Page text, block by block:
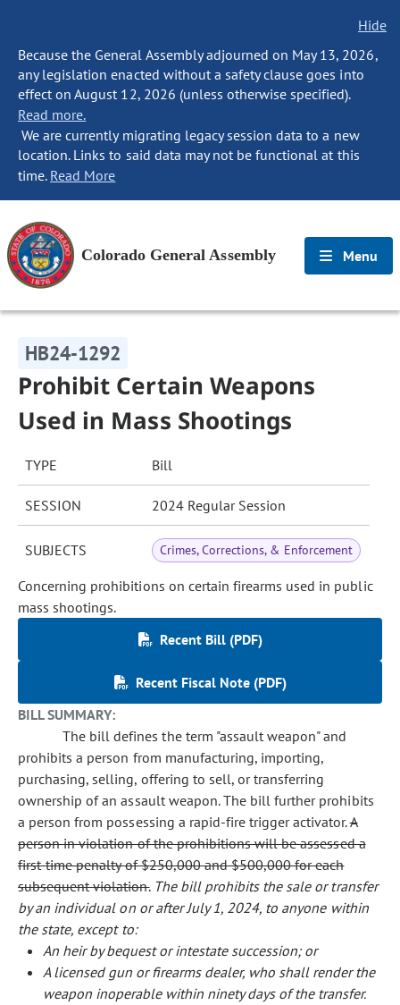
Hide
Because the General Assembly adjourned on May 13, 2026,
any legislation enacted without a safety clause goes into
effect on August 12, 2026 (unless otherwise specified).
Read more.
We are currently migrating legacy session data to a new
location. Links to said data may not be functional at this
time. Read More
Colorado General Assembly Menu
HB24-1292
Prohibit Certain Weapons
Used in Mass Shootings
TYPE Bill
SESSION 2024 Regular Session
SUBJECTS Crimes, Corrections, & Enforcement
Concerning prohibitions on certain firearms used in public
mass shootings.
Recent Bill (PDF)
Recent Fiscal Note (PDF)
BILL SUMMARY:
The bill defines the term "assault weapon" and
prohibits a person from manufacturing, importing,
purchasing, selling, offering to sell, or transferring
ownership of an assault weapon. The bill further prohibits
a person from possessing a rapid-fire trigger activator.A
person in violation of the prohibitions will be assessed a
first-time penalty of $250,000 and $500,000 for each
subsequent violation. The bill prohibits the sale or transfer
by an individual on or after July 1, 2024, to anyone within
the state, except to:
An heir by bequest or intestate succession; or
A licensed gun or firearms dealer, who shall render the
weapon inoperable within ninety days of the transfer.